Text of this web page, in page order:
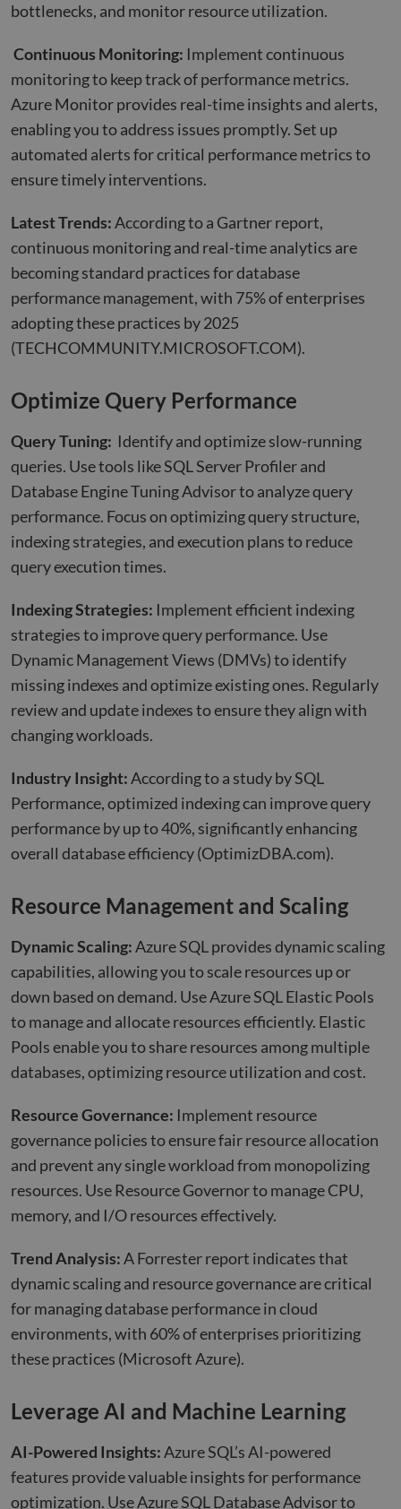
bottlenecks, and monitor resource utilization.
Continuous Monitoring: Implement continuous
monitoring to keep track of performance metrics.
Azure Monitor provides real-time insights and alerts,
enabling you to address issues promptly. Set up
automated alerts for critical performance metrics to
ensure timely interventions.
Latest Trends:According to a Gartner report,
continuous monitoring and real-time analytics are
becoming standard practices for database
performance management, with 75% of enterprises
adopting these practices by 2025
(TECHCOMMUNITY.MICROSOFT.COM).
Optimize Query Performance
Query Tuning: Identify and optimize slow-running
queries. Use tools like SQL Server Profiler and
Database Engine Tuning Advisor to analyze query
performance. Focus on optimizing query structure,
indexing strategies, and execution plans to reduce
query execution times.
Indexing Strategies: Implement efficient indexing
strategies to improve query performance. Use
Dynamic Management Views (DMVs) to identify
missing indexes and optimize existing ones. Regularly
review and update indexes to ensure they align with
changing workloads.
Industry Insight:According to a study by SQL
Performance, optimized indexing can improve query
performance by up to 40%, significantly enhancing
overall database efficiency(OptimizDBA.com).
Resource Management and Scaling
Dynamic Scaling:Azure SQL provides dynamic scaling
capabilities, allowing you to scale resources up or
down based on demand. Use Azure SQL Elastic Pools
to manage and allocate resources efficiently. Elastic
Pools enable you to share resources among multiple
databases, optimizing resource utilization and cost.
Resource Governance: Implement resource
governance policies to ensure fair resource allocation
and prevent any single workload from monopolizing
resources. Use Resource Governor to manage CPU,
memory, and I/O resources effectively.
Trend Analysis:A Forrester report indicates that
dynamic scaling and resource governance are critical
for managing database performance in cloud
environments, with 60% of enterprises prioritizing
these practices (Microsoft Azure).
Leverage AI and Machine Learning
AI-Powered Insights:Azure SQL’s AI-powered
features provide valuable insights for performance
optimization. Use Azure SQL Database Advisor to